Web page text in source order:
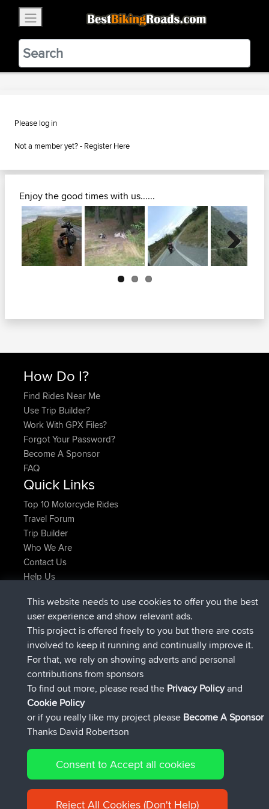
BestBikingRoads
Static Motion3.99 - In Google Play
VIEW
Please log in
Not a member yet? - Register Here
Enjoy the good times with us......
Next
How Do I?
Find Rides Near Me
Use Trip Builder?
Work With GPX Files?
Forgot Your Password?
Become A Sponsor
FAQ
Quick Links
Top 10 Motorcycle Rides
Travel Forum
Trip Builder
Who We Are
Contact Us
Help Us
JakMartinjoinedBBRNow
TimoLiamjoinedBBR1 hr, 54 min ago
helsinskyjoinedBBR 8 hrs, 39 min ago
ItzChaos joinedBBR12 hrs, 19 min ago
denerocharlesjoinedBBR21 hrs, 20 min ago
TheMagusjoined BBR21 hrs, 24 min ago
Connect
© 2026 David Robertson |Sitemap|Privacy Policy|Cookie
Policy
This website needs to use cookies to offer you the best
user experience and show relevant ads.
This project is offered freely to you but there are costs
involved to keep it running and continually improve it.
For that, we rely on showing adverts and personal
contributions from sponsors
To find out more, please read the Privacy Policyand
Cookie Policy
or if you really like my project please Become A Sponsor
Thanks David Robertson
Consent to Accept all cookies
Reject All Cookies (Don't Help)